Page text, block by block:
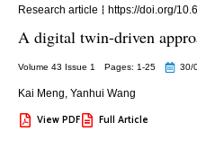
Research article https://doi.org/
A digital twin-driven
Volume 43 Issue 1 Pages: 1-25 30/
Kai Meng, Yanhui Wang
View PDF Full Article